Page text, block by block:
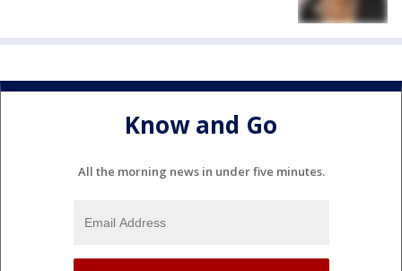
Know and Go
All the morning news in under five minutes.